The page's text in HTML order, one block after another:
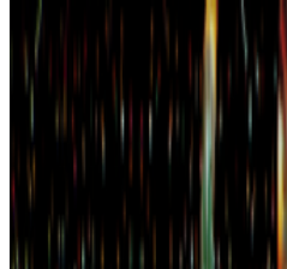
Georg Bak · Interviews · Jun '26
On the Index
Victoria and Albert Museum